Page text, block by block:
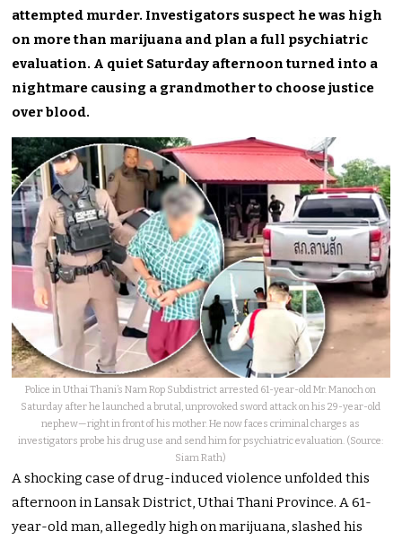
attempted murder. Investigators suspect he was high
on more than marijuana and plan a full psychiatric
evaluation. A quiet Saturday afternoon turned into a
nightmare causing a grandmother to choose justice
over blood.
Police in Uthai Thani’s Nam Rop Subdistrict arrested 61-year-old Mr. Manoch on
Saturday after he launched a brutal, unprovoked sword attack on his 29-year-old
nephew—right in front of his mother. He now faces criminal charges as
investigators probe his drug use and send him for psychiatric evaluation. (Source:
Siam Rath)
A shocking case of drug-induced violence unfolded this
afternoon in Lansak District, Uthai Thani Province. A 61-
year-old man, allegedly high on marijuana, slashed his